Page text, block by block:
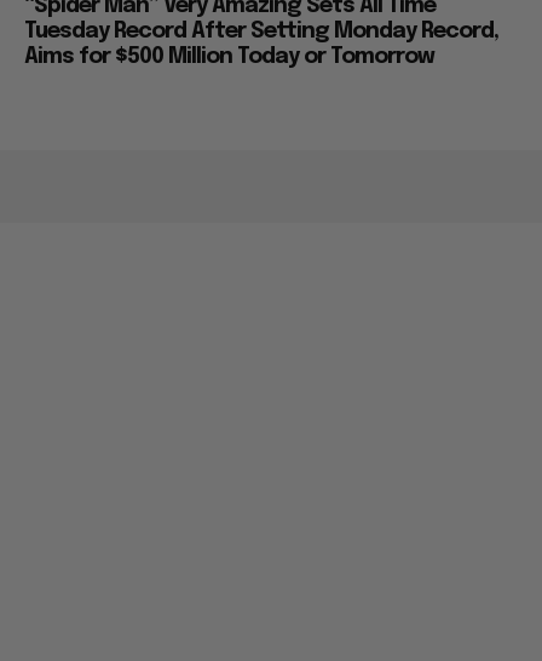
“Spider Man” Very Amazing Sets All Time
Tuesday Record After Setting Monday Record,
Aims for $500 Million Today or Tomorrow